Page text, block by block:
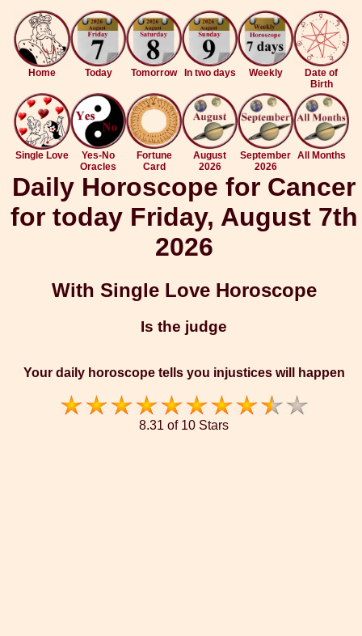
Home Today Tomorrow In two days Weekly
Date of
Birth
Single Love
Yes-No
Oracles
Fortune
Card
August
2026
September
2026
All Months
Daily Horoscope for Cancer
for today Friday, August 7th
2026
With Single Love Horoscope
Is the judge
Your daily horoscope tells you injustices will happen
8.31 of 10 Stars